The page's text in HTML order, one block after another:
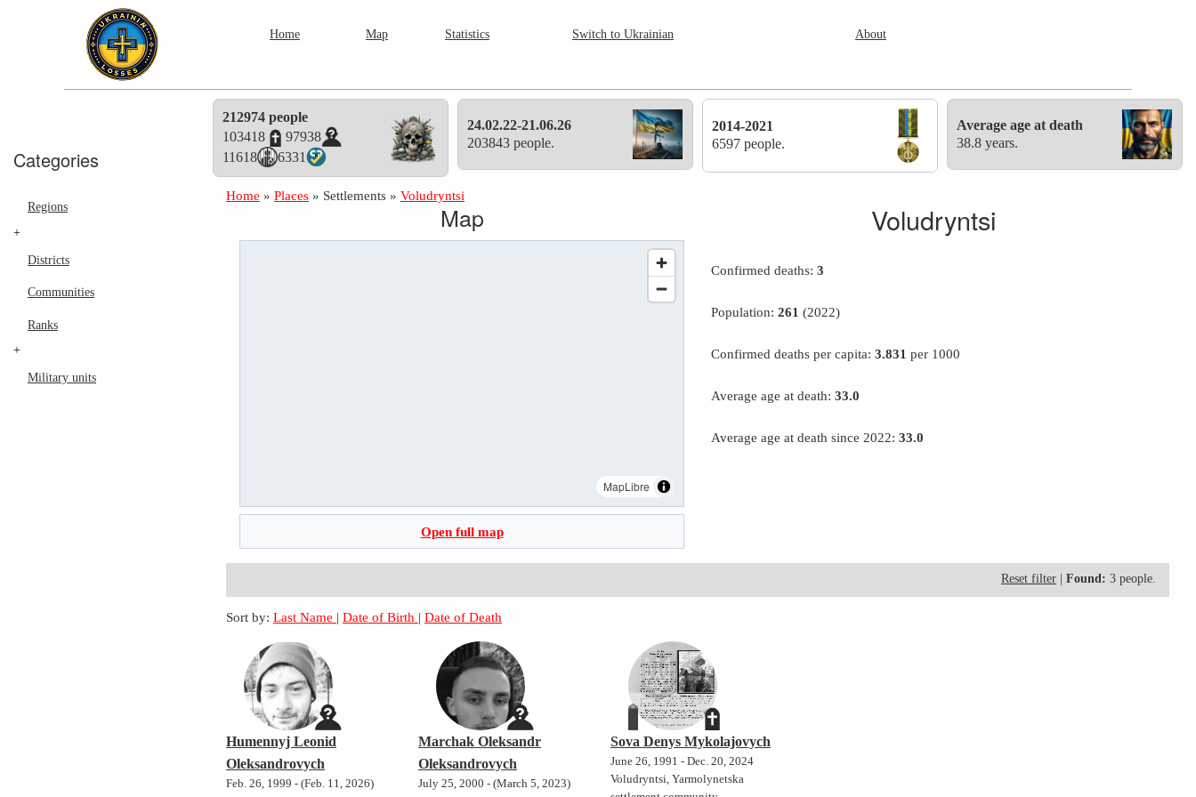
Home Map Statistics Switch to Ukrainian About
Categories
Regions
+
Districts
Communities
Ranks
+
Military units
212974 people
103418
97938
11618
6331
24.02.22-21.06.26
203843 people.
2014-2021
6597 people.
Average age at death
38.8 years.
Home »Places » Settlements »Voludryntsi
Map
MapLibre
Open full map
Voludryntsi
Confirmed deaths:3
Population:261 (2022)
Confirmed deaths per capita:3.831 per 1000
Average age at death:33.0
Average age at death since 2022:33.0
Reset filter Found: 3 people.
Sort by: Last Name |Date of Birth |Date of Death
Humennyj Leonid
Oleksandrovych
Feb. 26, 1999 - (Feb. 11, 2026)
Marchak Oleksandr
Oleksandrovych
July 25, 2000 - (March 5, 2023)
Sova Denys Mykolajovych
June 26, 1991 - Dec. 20, 2024
Voludryntsi, Yarmolynetska